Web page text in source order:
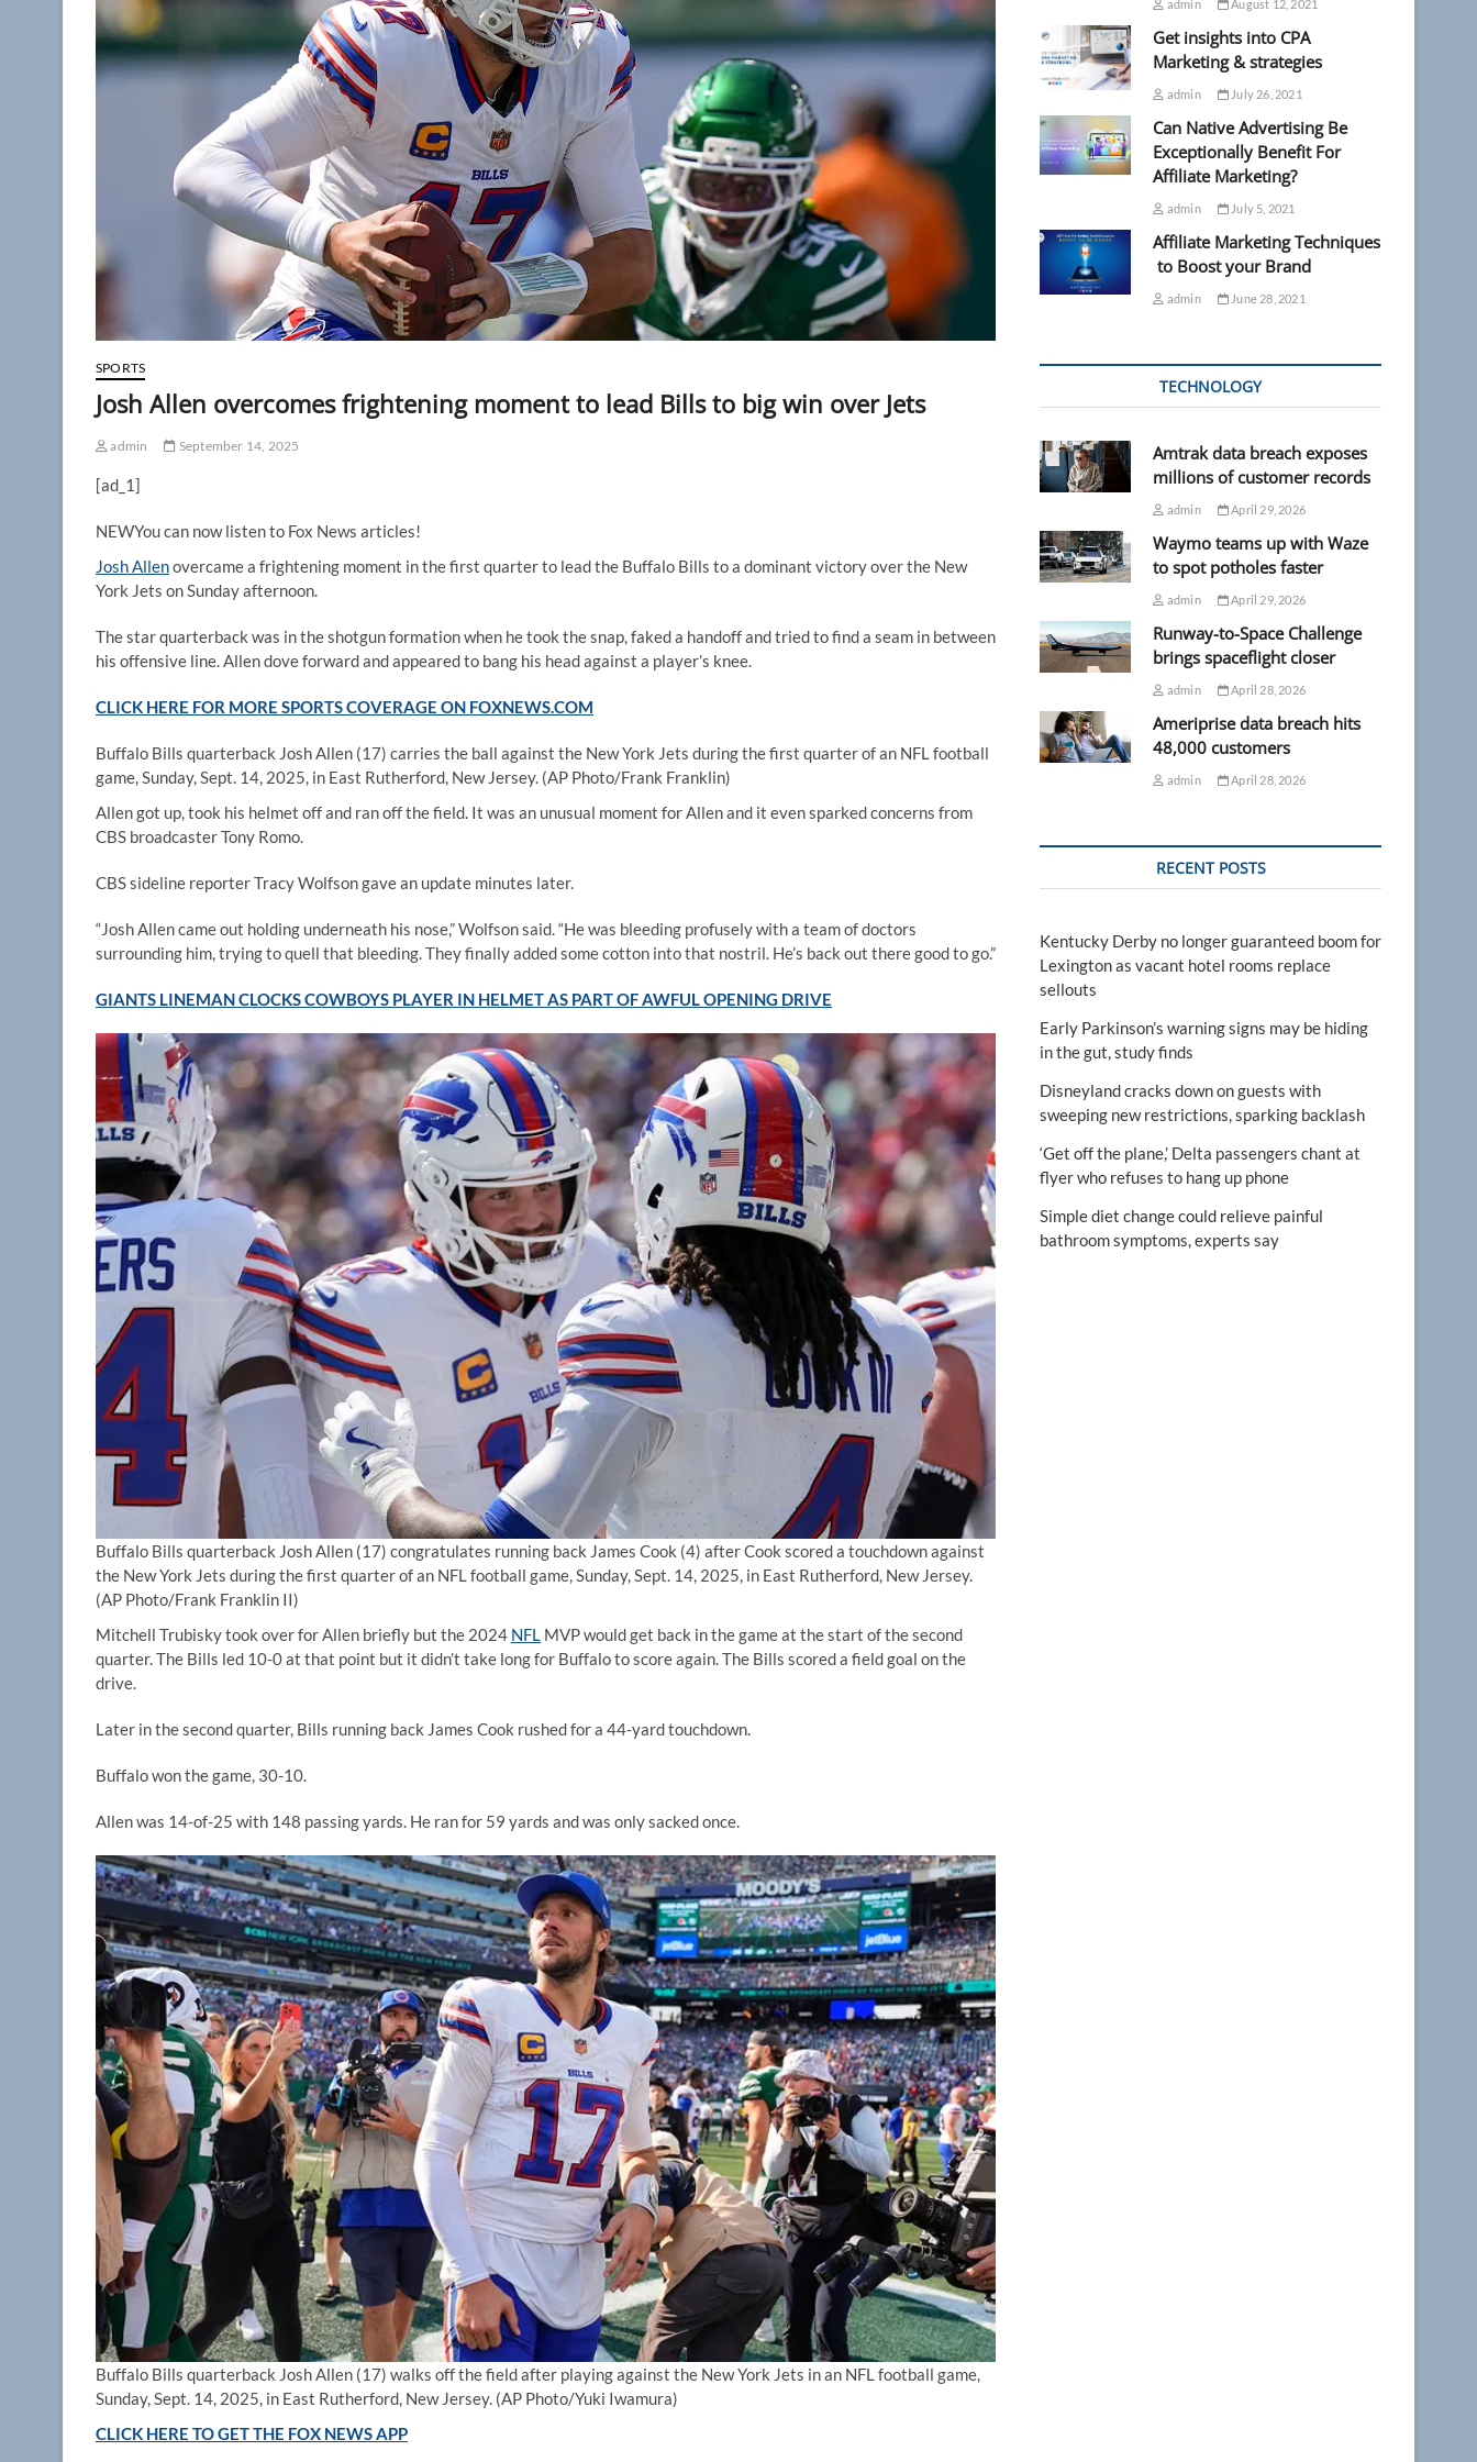
SPORTS
Josh Allen overcomes frightening moment to lead Bills to big win over Jets
admin September 14, 2025
[ad_1]
NEWYou can now listen to Fox News articles!
Josh Allenovercame a frightening moment in the first quarter to lead the Buffalo Bills to a dominant victory over the New
York Jets on Sunday afternoon.
The star quarterback was in the shotgun formation when he took the snap, faked a handoff and tried to find a seam in between
his offensive line. Allen dove forward and appeared to bang his head against a player’s knee.
CLICK HERE FOR MORE SPORTS COVERAGE ON FOXNEWS.COM
Buffalo Bills quarterback Josh Allen (17) carries the ball against the New York Jets during the first quarter of an NFL football
game, Sunday, Sept. 14, 2025, in East Rutherford, New Jersey. (AP Photo/Frank Franklin)
Allen got up, took his helmet off and ran off the field. It was an unusual moment for Allen and it even sparked concerns from
CBS broadcaster Tony Romo.
CBS sideline reporter Tracy Wolfson gave an update minutes later.
“Josh Allen came out holding underneath his nose,” Wolfson said. “He was bleeding profusely with a team of doctors
surrounding him, trying to quell that bleeding. They finally added some cotton into that nostril. He’s back out there good to go.”
GIANTS LINEMAN CLOCKS COWBOYS PLAYER IN HELMET AS PART OF AWFUL OPENING DRIVE
Buffalo Bills quarterback Josh Allen (17) congratulates running back James Cook (4) after Cook scored a touchdown against
the New York Jets during the first quarter of an NFL football game, Sunday, Sept. 14, 2025, in East Rutherford, New Jersey.
(AP Photo/Frank Franklin II)
Mitchell Trubisky took over for Allen briefly but the 2024 NFL MVP would get back in the game at the start of the second
quarter. The Bills led 10-0 at that point but it didn’t take long for Buffalo to score again. The Bills scored a field goal on the
drive.
Later in the second quarter, Bills running back James Cook rushed for a 44-yard touchdown.
Buffalo won the game, 30-10.
Allen was 14-of-25 with 148 passing yards. He ran for 59 yards and was only sacked once.
Buffalo Bills quarterback Josh Allen (17) walks off the field after playing against the New York Jets in an NFL football game,
Sunday, Sept. 14, 2025, in East Rutherford, New Jersey. (AP Photo/Yuki Iwamura)
CLICK HERE TO GET THE FOX NEWS APP
admin August 12, 2021
Get insights into CPA
Marketing & strategies
admin July 26, 2021
Can Native Advertising Be
Exceptionally Benefit For
Affiliate Marketing?
admin July 5, 2021
Affiliate Marketing Techniques
to Boost your Brand
admin June 28, 2021
TECHNOLOGY
Amtrak data breach exposes
millions of customer records
admin April 29, 2026
Waymo teams up with Waze
to spot potholes faster
admin April 29, 2026
Runway-to-Space Challenge
brings spaceflight closer
admin April 28, 2026
Ameriprise data breach hits
48,000 customers
admin April 28, 2026
RECENT POSTS
Kentucky Derby no longer guaranteed boom for
Lexington as vacant hotel rooms replace
sellouts
Early Parkinson’s warning signs may be hiding
in the gut, study finds
Disneyland cracks down on guests with
sweeping new restrictions, sparking backlash
‘Get off the plane,’ Delta passengers chant at
flyer who refuses to hang up phone
Simple diet change could relieve painful
bathroom symptoms, experts say